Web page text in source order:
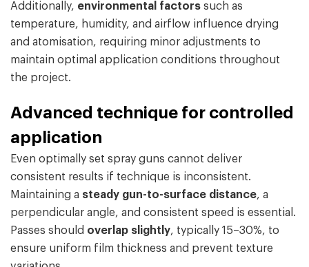
Additionally, environmental factors such as
temperature, humidity, and airflow influence drying
and atomisation, requiring minor adjustments to
maintain optimal application conditions throughout
the project.
Advanced technique for controlled
application
Even optimally set spray guns cannot deliver
consistent results if technique is inconsistent.
Maintaining a steady gun-to-surface distance, a
perpendicular angle, and consistent speed is essential.
Passes should overlap slightly, typically 15–30%, to
ensure uniform film thickness and prevent texture